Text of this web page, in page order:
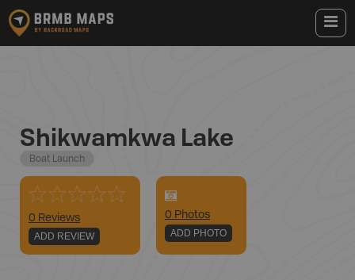
Shikwamkwa Lake
Boat Launch
0 Reviews
ADD REVIEW
0 Photos
ADD PHOTO